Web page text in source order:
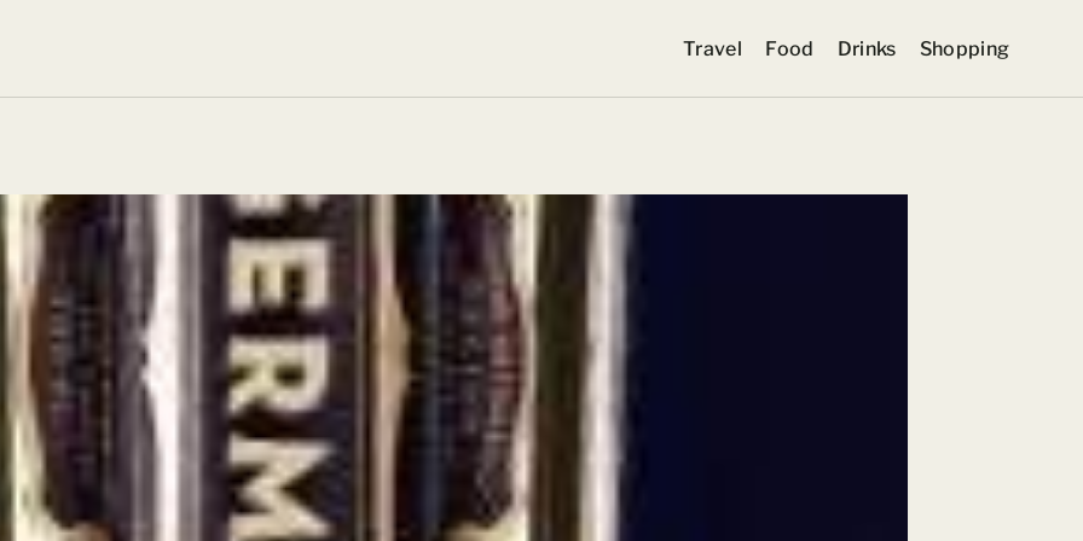
Travel Food Drinks Shopping